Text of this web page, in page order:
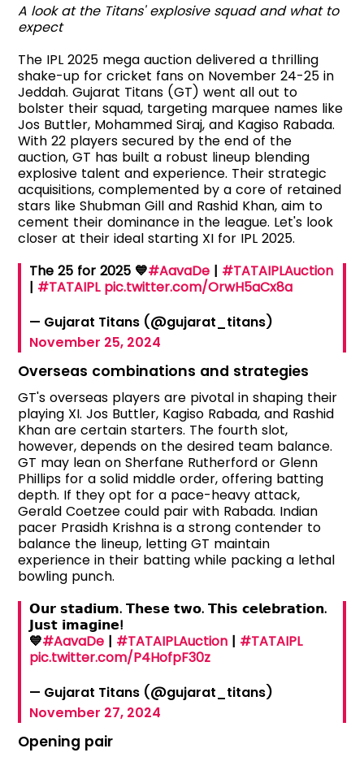
A look at the Titans' explosive squad and what to
expect
The IPL 2025 mega auction delivered a thrilling
shake-up for cricket fans on November 24-25 in
Jeddah. Gujarat Titans (GT) went all out to
bolster their squad, targeting marquee names like
Jos Buttler, Mohammed Siraj, and Kagiso Rabada.
With 22 players secured by the end of the
auction, GT has built a robust lineup blending
explosive talent and experience. Their strategic
acquisitions, complemented by a core of retained
stars like Shubman Gill and Rashid Khan, aim to
cement their dominance in the league. Let's look
closer at their ideal starting XI for IPL 2025.
The 25 for 2025 💙#AavaDe | #TATAIPLAuction
| #TATAIPL pic.twitter.com/OrwH5aCx8a
— Gujarat Titans (@gujarat_titans)
November 25, 2024
Overseas combinations and strategies
GT's overseas players are pivotal in shaping their
playing XI. Jos Buttler, Kagiso Rabada, and Rashid
Khan are certain starters. The fourth slot,
however, depends on the desired team balance.
GT may lean on Sherfane Rutherford or Glenn
Phillips for a solid middle order, offering batting
depth. If they opt for a pace-heavy attack,
Gerald Coetzee could pair with Rabada. Indian
pacer Prasidh Krishna is a strong contender to
balance the lineup, letting GT maintain
experience in their batting while packing a lethal
bowling punch.
𝗢𝘂𝗿 𝘀𝘁𝗮𝗱𝗶𝘂𝗺. 𝗧𝗵𝗲𝘀𝗲 𝘁𝘄𝗼. 𝗧𝗵𝗶𝘀 𝗰𝗲𝗹𝗲𝗯𝗿𝗮𝘁𝗶𝗼𝗻.
𝗝𝘂𝘀𝘁 𝗶𝗺𝗮𝗴𝗶𝗻𝗲!
💙#AavaDe | #TATAIPLAuction | #TATAIPL
pic.twitter.com/P4HofpF30z
— Gujarat Titans (@gujarat_titans)
November 27, 2024
Opening pair